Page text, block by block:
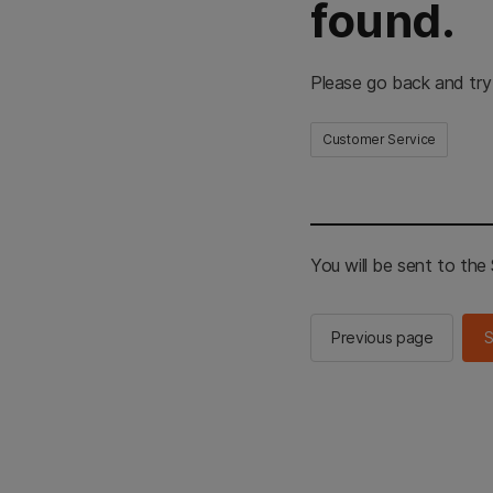
found.
Please go back and
Customer Service
You will be sent to the
Previous page